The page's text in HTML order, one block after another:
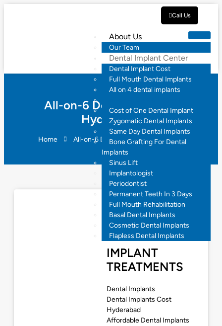
Call Us
About Us
Our Team
Dental Implant Center
Dental Implant Cost
Full Mouth Dental Implants
All on 4 dental implants
Cost of One Dental Implant
Zygomatic Dental Implants
Same Day Dental Implants
Bone Grafting For Dental
Implants
Sinus Lift
Implantologist
Periodontist
Permanent Teeth In 3 Days
Full Mouth Rehabilitation
Basal Dental Implants
Cosmetic Dental Implants
Flapless Dental Implants
IMPLANT
TREATMENTS
Dental Implants
Dental Implants Cost
Hyderabad
Affordable Dental Implants
All-on-6 Dental Implants
Hyderabad
Home All-on-6 Dental Implants Hyderabad